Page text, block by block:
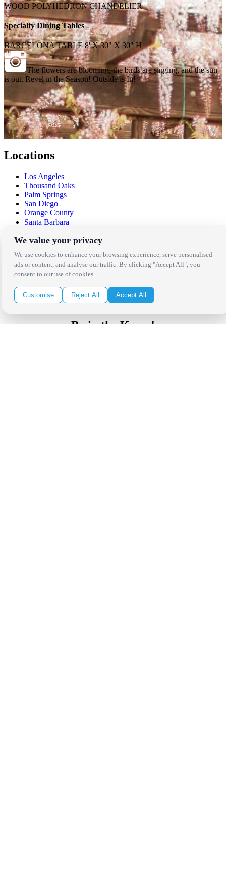
WOOD POLYHEDRON CHANDELIER
Specialty Dining Tables
BARCELONA TABLE 8' X 30" X 30" H
The flowers are blooming, the birds are singing, and the sun
is out. Revel in the Season! Outside is In!
Locations
Los Angeles
Thousand Oaks
Palm Springs
San Diego
Orange County
Santa Barbara
San Francisco / Bay Area
St. Helena
Phoenix
Austin
Dallas / Fort Worth
Houston
San Antonio
Be in the Know!
We value your privacy
We use cookies to enhance your browsing experience, serve personalised
ads or content, and analyse our traffic. By clicking "Accept All", you
consent to our use of cookies.
Customise Reject All Accept All